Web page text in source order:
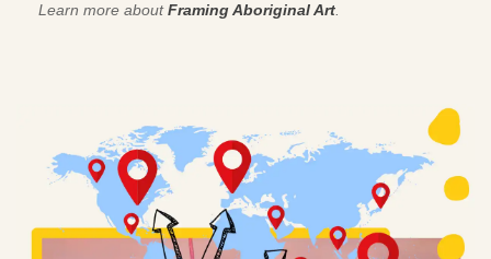
Learn more aboutFraming Aboriginal Art